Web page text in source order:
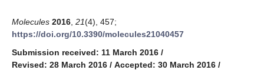
Molecules 2016 21(4), 457;
https://doi.org/10.3390/molecules21040457
Submission received: 11 March 2016 /
Revised: 28 March 2016 / Accepted: 30 March 2016 /